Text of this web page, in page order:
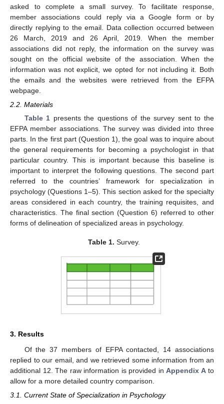
asked to complete a small survey. To facilitate response,
member associations could reply via a Google form or by
directly replying to the email. Data collection occurred between
26 March, 2019 and 26 April, 2019. When the member
associations did not reply, the information on the survey was
sought on the official website of the association. When the
information was not explicit, we opted for not including it. Both
the emails and the websites were retrieved from the EFPA
webpage.
2.2. Materials
Table 1 presents the questions of the survey sent to the
EFPA member associations. The survey was divided into three
parts. In the first part (Question 1), the goal was to inquire about
the general requirements for becoming a psychologist in that
particular country. This is important because this baseline is
important to interpret the following questions. The second part
referred to the countries’ framework for specialization in
psychology (Questions 1–5). This section asked for the specialty
areas considered in each country, the training requisites, and
characteristics. The final section (Question 6) referred to other
forms of delineation of specialized areas in psychology.
Table 1. Survey.
3. Results
Of the 37 members of EFPA contacted, 14 associations
replied to our email, and we retrieved some information from an
additional 12. The raw information is provided in Appendix Ato
allow for a more detailed country comparison.
3.1. Current State of Specialization in Psychology